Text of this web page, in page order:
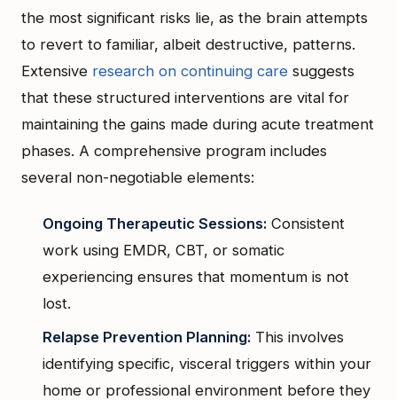
the most significant risks lie, as the brain attempts
to revert to familiar, albeit destructive, patterns.
Extensive research on continuing care suggests
that these structured interventions are vital for
maintaining the gains made during acute treatment
phases. A comprehensive program includes
several non-negotiable elements:
Ongoing Therapeutic Sessions: Consistent
work using EMDR, CBT, or somatic
experiencing ensures that momentum is not
lost.
Relapse Prevention Planning: This involves
identifying specific, visceral triggers within your
home or professional environment before they